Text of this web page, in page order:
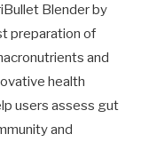
Blender by
preparation of
and
health
users assess gut
and